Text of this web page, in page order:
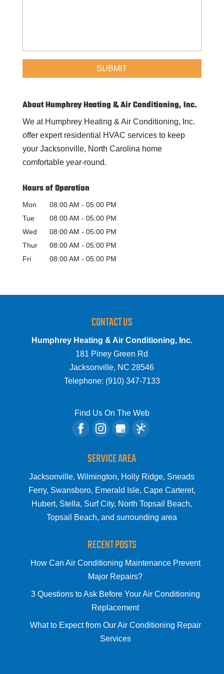
About Humphrey Heating & Air Conditioning, Inc.
We at Humphrey Heating & Air Conditioning, Inc.
offer expert residential HVAC services to keep
your Jacksonville, North Carolina home
comfortable year-round.
Hours of Operation
Mon 08:00 AM - 05:00 PM
Tue
08:00 AM - 05:00 PM
Wed
08:00 AM - 05:00 PM
Thur
08:00 AM - 05:00 PM
Fri
08:00 AM - 05:00 PM
CONTACT US
Humphrey Heating & Air Conditioning, Inc.
181 Piney Green Rd
Jacksonville, NC 28546
Telephone: (910) 347-7133
Find Us On The Web
SERVICE AREA
Jacksonville, Wilmington, Holly Ridge, Sneads
Ferry, Swansboro, Emerald Isle, Cape Carteret,
Hubert, Stella, Surf City, North Topsail Beach,
Topsail Beach, and surrounding area
RECENT POSTS
How Can Air Conditioning Maintenance Prevent
Major Repairs?
3 Questions to Ask Before Your Air Conditioning
Replacement
What to Expect from Our Air Conditioning Repair
Services